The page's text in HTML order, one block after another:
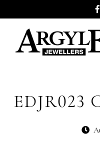
EDJR023